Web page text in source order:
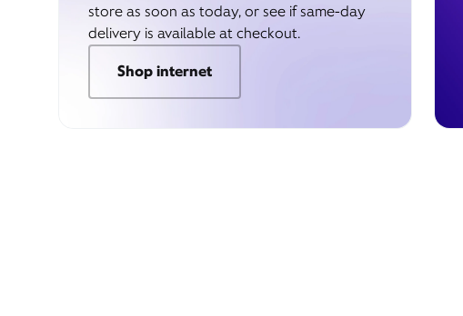
store as soon as today, or see if same-day
delivery is available at checkout.
Shop internet